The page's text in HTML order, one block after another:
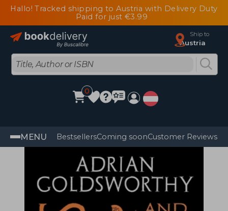
Hallo! Tracked shipping to Austria with Delivery Duty
Paid for just €3.99
Ship to
Austria
0
MENU BestsellersComing soonCustomer Reviews